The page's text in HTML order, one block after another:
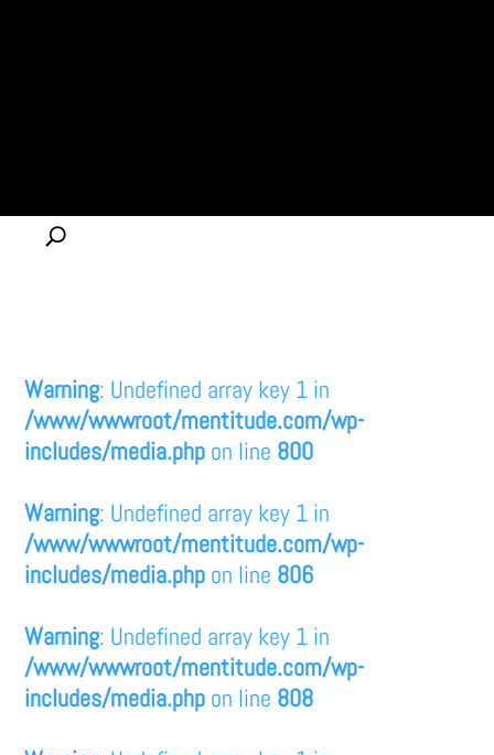
Warning: Undefined array key 1 in
/www/wwwroot/mentitude.com/wp-
includes/media.php on line 800
Warning: Undefined array key 1 in
/www/wwwroot/mentitude.com/wp-
includes/media.php on line 806
Warning: Undefined array key 1 in
/www/wwwroot/mentitude.com/wp-
includes/media.php on line 808